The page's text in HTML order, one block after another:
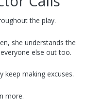
the play.
she understands the
else out too.
keep making excuses.
more.